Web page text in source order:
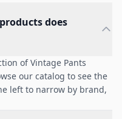
does
of Vintage Pants
our catalog to see the
left to narrow by brand,